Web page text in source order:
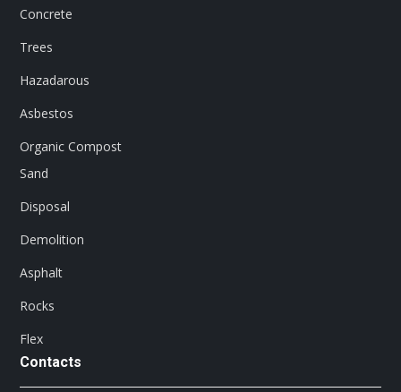
Concrete
Trees
Hazadarous
Asbestos
Organic Compost
Sand
Disposal
Demolition
Asphalt
Rocks
Flex
Contacts